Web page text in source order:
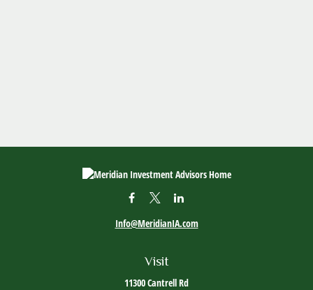
Visit
11300 Cantrell Rd
Info@MeridianIA.com